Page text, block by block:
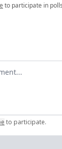
to participate in
to participate.